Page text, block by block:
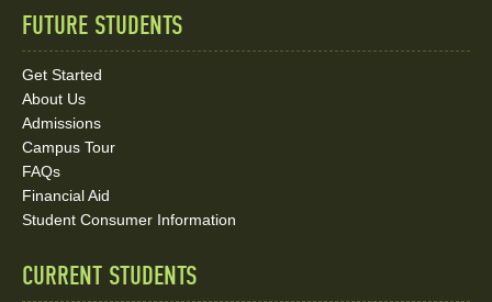
Quick
Links
and
Social
Media
FUTURE STUDENTS
Get Started
About Us
Admissions
Campus Tour
FAQs
Financial Aid
Student Consumer Information
CURRENT STUDENTS